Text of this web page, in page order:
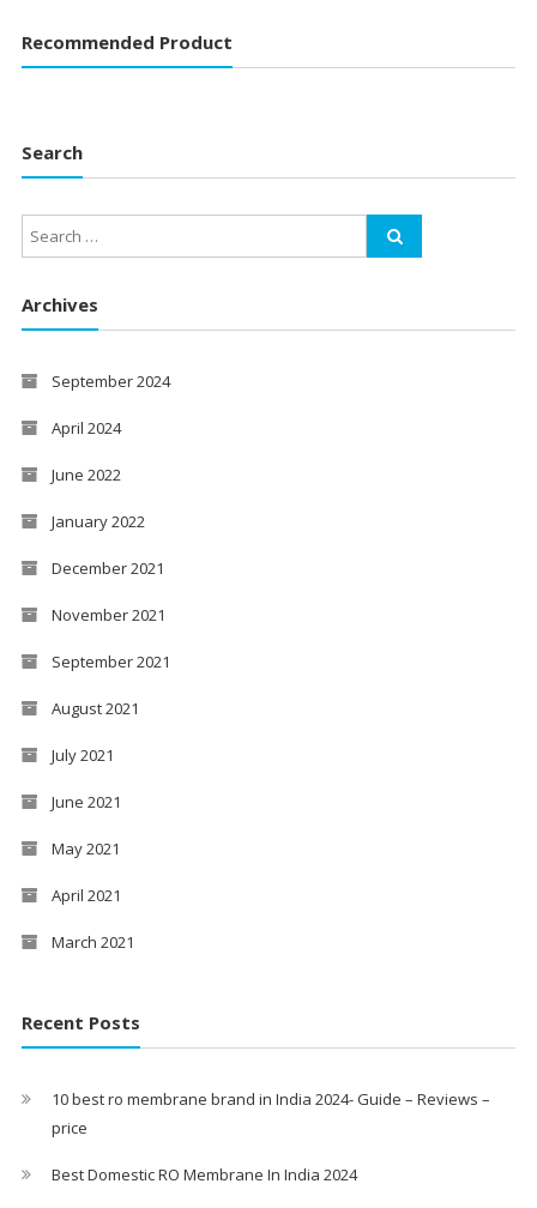
Recommended Product
Search
Archives
September 2024
April 2024
June 2022
January 2022
December 2021
November 2021
September 2021
August 2021
July 2021
June 2021
May 2021
April 2021
March 2021
Recent Posts
10 best ro membrane brand in India 2024- Guide – Reviews –
price
Best Domestic RO Membrane In India 2024